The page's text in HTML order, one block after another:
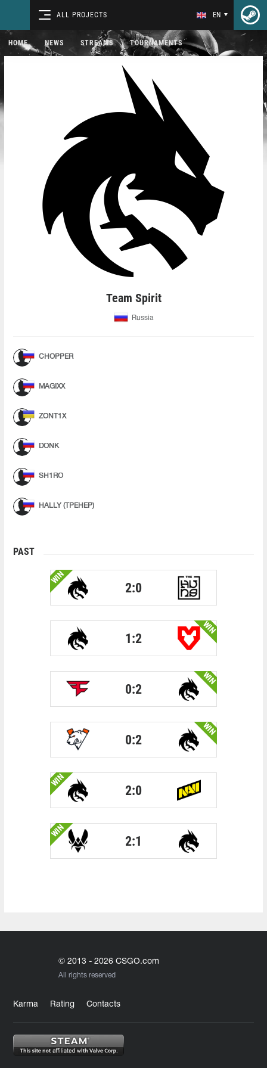
ALL PROJECTS EN
HOME NEWS STREAMS TOURNAMENTS
Team Spirit
Russia
CHOPPER
MAGIXX
ZONT1X
DONK
SH1RO
HALLY (ТРЕНЕР)
PAST
WIN
2:0
1:2
WIN
0:2
WIN
0:2
WIN
WIN
2:0
WIN
2:1
© 2013 - 2026 CSGO.com
All rights reserved
Karma Rating Contacts